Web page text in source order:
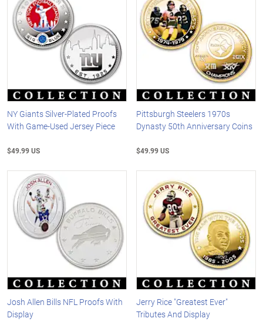
NY Giants Silver-Plated Proofs
With Game-Used Jersey Piece
$49.99 US
Pittsburgh Steelers 1970s
Dynasty 50th Anniversary Coins
$49.99 US
Josh Allen Bills NFL Proofs With
Display
Jerry Rice "Greatest Ever"
Tributes And Display